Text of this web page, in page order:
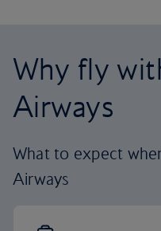
Why fly
Airways
What to expect
Airways